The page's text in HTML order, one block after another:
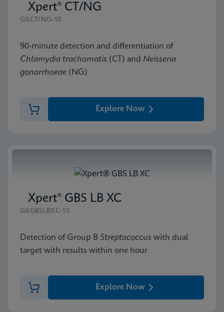
Xpert® CT/NG
GXCT/NG-10
90-minute detection and differentiation of
Chlamydia trachomatis (CT) and Neisseria
gonorrhoeae (NG)
Explore Now
Xpert® GBS LB XC
GXGBSLBXC-10
Detection of Group B Streptococcus with dual
target with results within one hour
Explore Now